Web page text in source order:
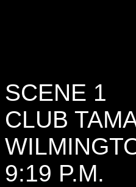
SCENE 1
CLUB
9:19 P.M.